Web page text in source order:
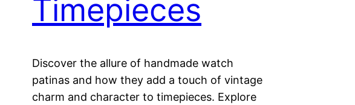
Timepieces
Discover the allure of handmade watch
patinas and how they add a touch of vintage
charm and character to timepieces. Explore